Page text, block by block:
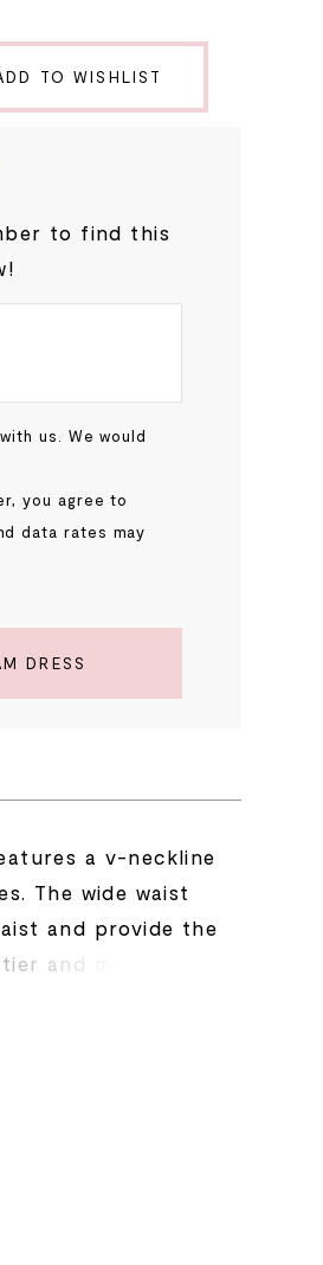
TO WISHLIST
to find this
us. We would
you agree to
data rates may
DRESS
a v-neckline
The wide waist
and provide the
and multi tiered
intricate